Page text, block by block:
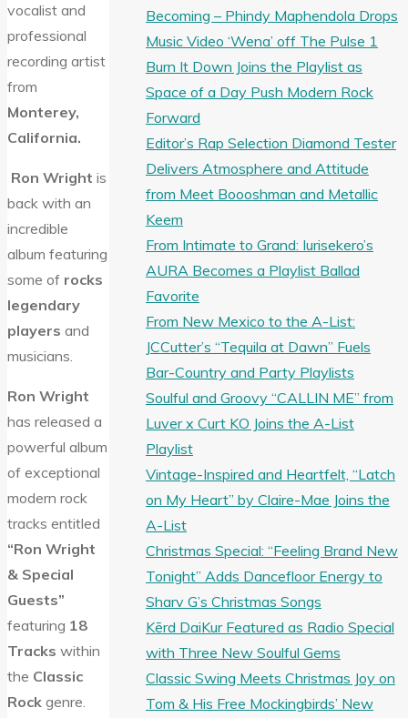
vocalist and
professional
recording artist
from
Monterey,
California.
Ron Wright is
back with an
incredible
album featuring
some of rocks
legendary
players and
musicians.
Ron Wright
has released a
powerful album
of exceptional
modern rock
tracks entitled
“Ron Wright
& Special
Guests”
featuring 18
Tracks within
the Classic
Rock genre.
Becoming – Phindy Maphendola Drops
Music Video ‘Wena’ off The Pulse 1
Burn It Down Joins the Playlist as
Space of a Day Push Modern Rock
Forward
Editor’s Rap Selection Diamond Tester
Delivers Atmosphere and Attitude
from Meet Boooshman and Metallic
Keem
From Intimate to Grand: Iurisekero’s
AURA Becomes a Playlist Ballad
Favorite
From New Mexico to the A-List:
JCCutter’s “Tequila at Dawn” Fuels
Bar-Country and Party Playlists
Soulful and Groovy “CALLIN ME” from
Luver x Curt KO Joins the A-List
Playlist
Vintage-Inspired and Heartfelt, “Latch
on My Heart” by Claire-Mae Joins the
A-List
Christmas Special: “Feeling Brand New
Tonight” Adds Dancefloor Energy to
Sharv G’s Christmas Songs
Kērd DaiKur Featured as Radio Special
with Three New Soulful Gems
Classic Swing Meets Christmas Joy on
Tom & His Free Mockingbirds’ New